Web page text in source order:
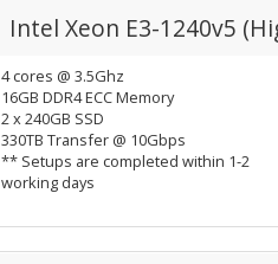
Intel Xeon E3-1240v5
4 cores @ 3.5Ghz
16GB DDR4 ECC Memory
2 x 240GB SSD
330TB Transfer @ 10Gbps
** Setups are completed within 1-2
working days